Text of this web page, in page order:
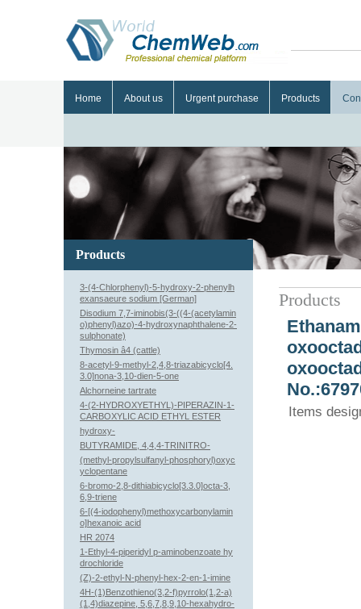
Home About us Urgent purchase Products
Products
Items
Products
3-(4-Chlorphenyl)-5-hydroxy-2-phenylh
exansaeure sodium [German]
Disodium 7,7-iminobis(3-((4-(acetylamin
o)phenyl)azo)-4-hydroxynaphthalene-2-
sulphonate)
Thymosin â4 (cattle)
8-acetyl-9-methyl-2,4,8-triazabicyclo[4.
3.0]nona-3,10-dien-5-one
Alchorneine tartrate
4-(2-HYDROXYETHYL)-PIPERAZIN-1-
CARBOXYLIC ACID ETHYL ESTER
hydroxy-
BUTYRAMIDE, 4,4,4-TRINITRO-
(methyl-propylsulfanyl-phosphoryl)oxyc
yclopentane
6-bromo-2,8-dithiabicyclo[3.3.0]octa-3,
6,9-triene
6-[(4-iodophenyl)methoxycarbonylamin
o]hexanoic acid
HR 2074
1-Ethyl-4-piperidyl p-aminobenzoate hy
drochloride
(Z)-2-ethyl-N-phenyl-hex-2-en-1-imine
4H-(1)Benzothieno(3,2-f)pyrrolo(1,2-a)
(1,4)diazepine, 5,6,7,8,9,10-hexahydro-